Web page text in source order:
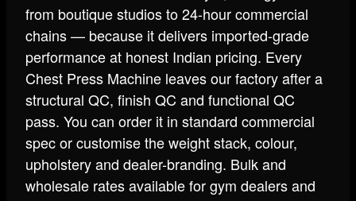
from boutique studios to 24-hour commercial
chains — because it delivers imported-grade
performance at honest Indian pricing. Every
Chest Press Machine leaves our factory after a
structural QC, finish QC and functional QC
pass. You can order it in standard commercial
spec or customise the weight stack, colour,
upholstery and dealer-branding. Bulk and
wholesale rates available for gym dealers and